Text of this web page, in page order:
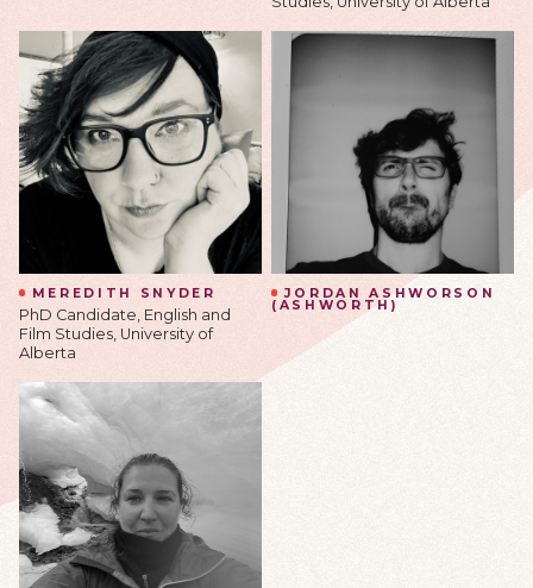
MEREDITH SNYDER
PhD Candidate, English and
Film Studies, University of
Alberta
JORDAN ASHWORSON
(ASHWORTH)